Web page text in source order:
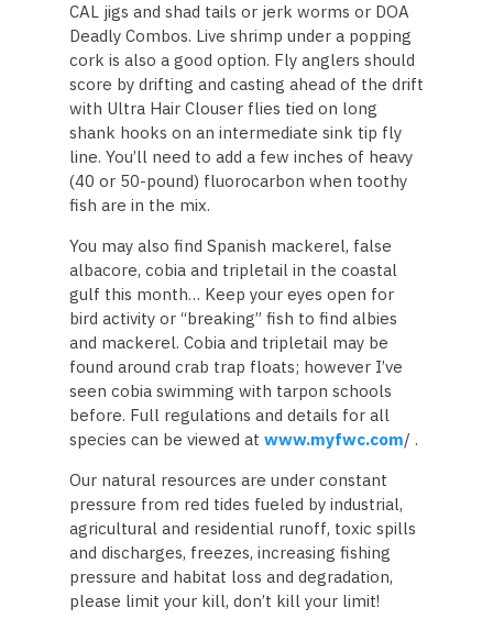
CAL jigs and shad tails or jerk worms or DOA
Deadly Combos. Live shrimp under a popping
cork is also a good option. Fly anglers should
score by drifting and casting ahead of the drift
with Ultra Hair Clouser flies tied on long
shank hooks on an intermediate sink tip fly
line. You’ll need to add a few inches of heavy
(40 or 50-pound) fluorocarbon when toothy
fish are in the mix.
You may also find Spanish mackerel, false
albacore, cobia and tripletail in the coastal
gulf this month… Keep your eyes open for
bird activity or “breaking” fish to find albies
and mackerel. Cobia and tripletail may be
found around crab trap floats; however I’ve
seen cobia swimming with tarpon schools
before. Full regulations and details for all
species can be viewed at www.myfwc.com/ .
Our natural resources are under constant
pressure from red tides fueled by industrial,
agricultural and residential runoff, toxic spills
and discharges, freezes, increasing fishing
pressure and habitat loss and degradation,
please limit your kill, don’t kill your limit!